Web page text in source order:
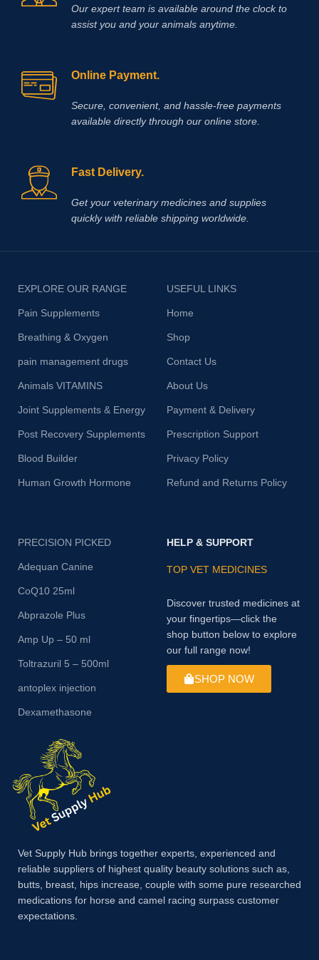
Our expert team is available around the clock to
assist you and your animals anytime.
Online Payment.
Secure, convenient, and hassle‑free payments
available directly through our online store.
Fast Delivery.
Get your veterinary medicines and supplies
quickly with reliable shipping worldwide.
EXPLORE OUR RANGE
Pain Supplements
Breathing & Oxygen
pain management drugs
Animals VITAMINS
Joint Supplements & Energy
Post Recovery Supplements
Blood Builder
Human Growth Hormone
USEFUL LINKS
Home
Shop
Contact Us
About Us
Payment & Delivery
Prescription Support
Privacy Policy
Refund and Returns Policy
PRECISION PICKED
Adequan Canine
CoQ10 25ml
Abprazole Plus
Amp Up – 50 ml
Toltrazuril 5 – 500ml
antoplex injection
Dexamethasone
HELP & SUPPORT
TOP VET MEDICINES
Discover trusted medicines at
your fingertips—click the
shop button below to explore
our full range now!
SHOP NOW
Vet Supply Hub brings together experts, experienced and
reliable suppliers of highest quality beauty solutions such as,
butts, breast, hips increase, couple with some pure researched
medications for horse and camel racing surpass customer
expectations.